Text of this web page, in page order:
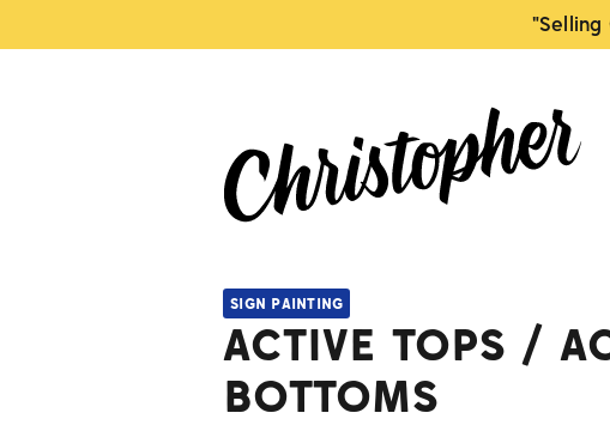
"Selling
SIGN PAINTING
ACTIVE TOPS /
BOTTOMS